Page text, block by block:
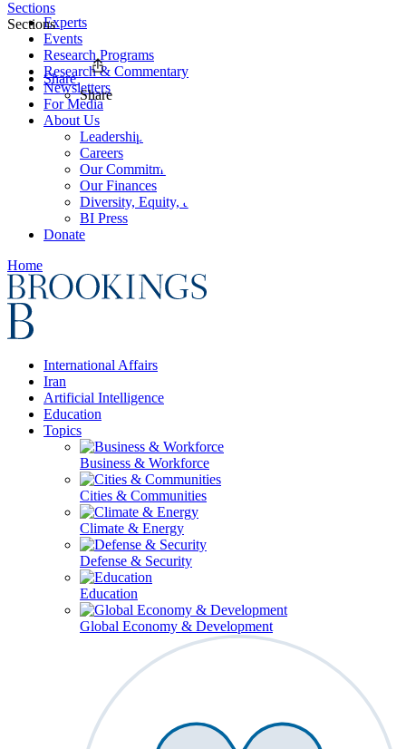
Experts
Events
Research Programs
Research & Commentary
Newsletters
For Media
About Us
Leadership
Careers
Our Commitments
Our Finances
Diversity, Equity, and Inclusion
BI Press
Donate
Home
International Affairs
Iran
Artificial Intelligence
Education
Topics
Business & Workforce
Cities & Communities
Climate & Energy
Defense & Security
Education
Global Economy & Development
Sections
Sections
Share
Share